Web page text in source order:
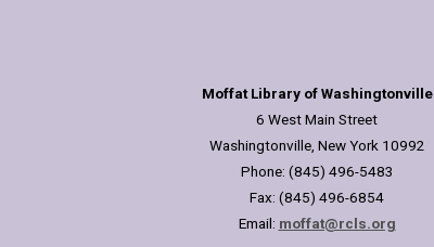
Moffat Library of Washingtonville
6 West Main Street
Washingtonville, New York 10992
Phone: (845) 496-5483
Fax: (845) 496-6854
Email: moffat@rcls.org